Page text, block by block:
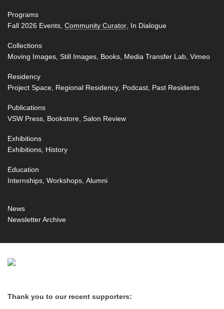
Programs
Fall 2026 Events Community Curator In Dialogue
Collections
Moving Images Still Images Books Media Transfer Lab Vimeo
Residency
Project Space Regional Residency Podcast Past Residents
Publications
VSW Press Bookstore Salon Review
Exhibitions
Exhibitions History
Education
Internships Workshops Alumni
News
Newsletter Archive
Thank you to our recent supporters: